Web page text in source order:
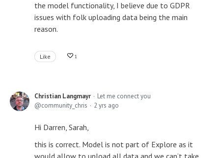
the model functionality, I believe due to GDPR
issues with folk uploading data being the main
reason.
Like 1
Christian Langmayr
Let me connect you
community_chris
2 yrs ago
Hi Darren, Sarah,
this is correct. Model is not part of Explore as it
would allow to upload all data and we can‘t take